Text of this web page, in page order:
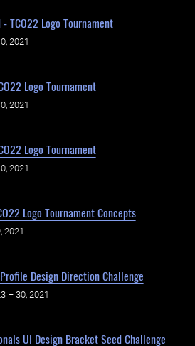
- TCO22 Logo Tournament
2021
Logo Tournament
2021
Logo Tournament
2021
Logo Tournament Concepts
2021
Design Direction Challenge
– 30, 2021
UI Design Bracket Seed Challenge